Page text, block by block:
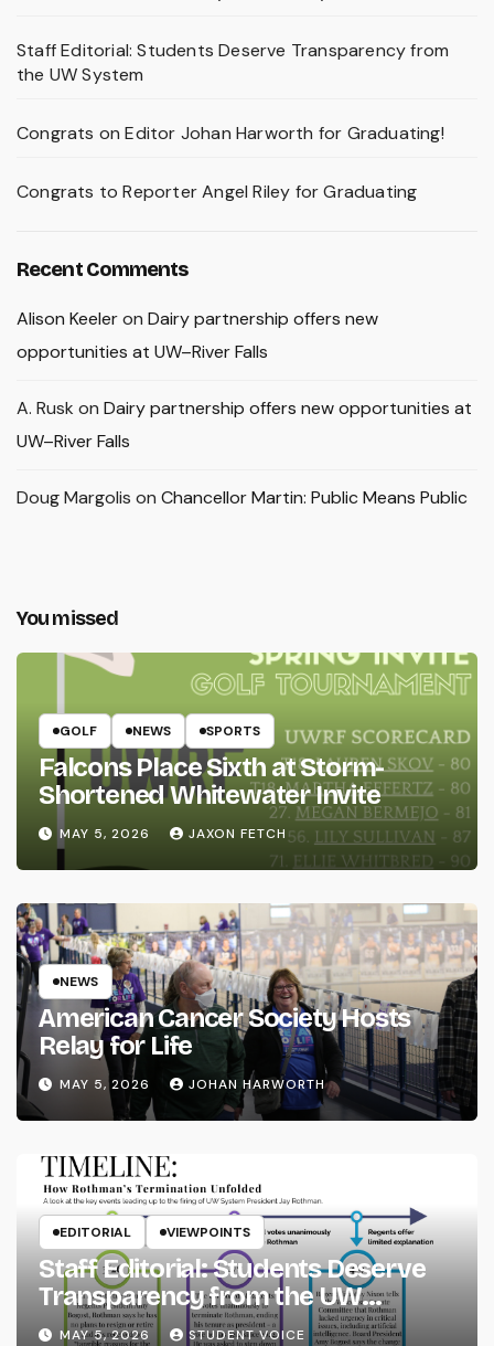
Staff Editorial: Students Deserve Transparency from
the UW System
Congrats on Editor Johan Harworth for Graduating!
Congrats to Reporter Angel Riley for Graduating
Recent Comments
Alison Keeleron Dairy partnership offers new
opportunities at UW–River Falls
A. Rusk on Dairy partnership offers new opportunities at
UW–River Falls
Doug Margolis on Chancellor Martin: Public Means Public
You missed
GOLF NEWS SPORTS
Falcons Place Sixth at Storm-
Shortened Whitewater Invite
MAY 5, 2026 JAXON FETCH
NEWS
American Cancer Society Hosts
Relay for Life
MAY 5, 2026 JOHAN HARWORTH
EDITORIAL VIEWPOINTS
Staff Editorial: Students Deserve
Transparency from the UW
System
MAY 5, 2026 STUDENT VOICE